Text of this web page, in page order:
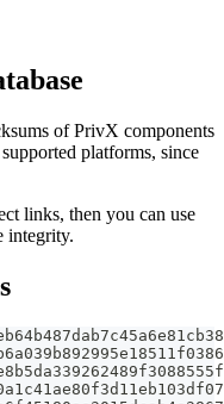
of PrivX components
platforms, since
links, then you can use
integrity.